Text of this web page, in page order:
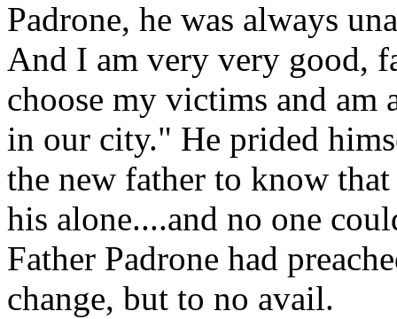
Padrone, he was always
And I am very very good,
choose my victims and
in our city." He prided
the new father to know
his alone....and no one
Father Padrone had
change, but to no avail.